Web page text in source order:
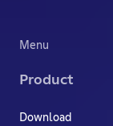
Menu
Product
Download